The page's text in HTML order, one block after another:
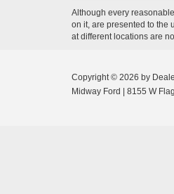
Although every
on it, are presented to the
at different locations are
Copyright © 2026 by
Midway Ford
8155 W